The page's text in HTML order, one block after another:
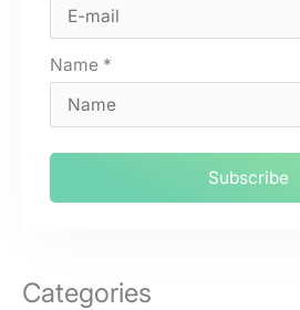
Name *
Categories